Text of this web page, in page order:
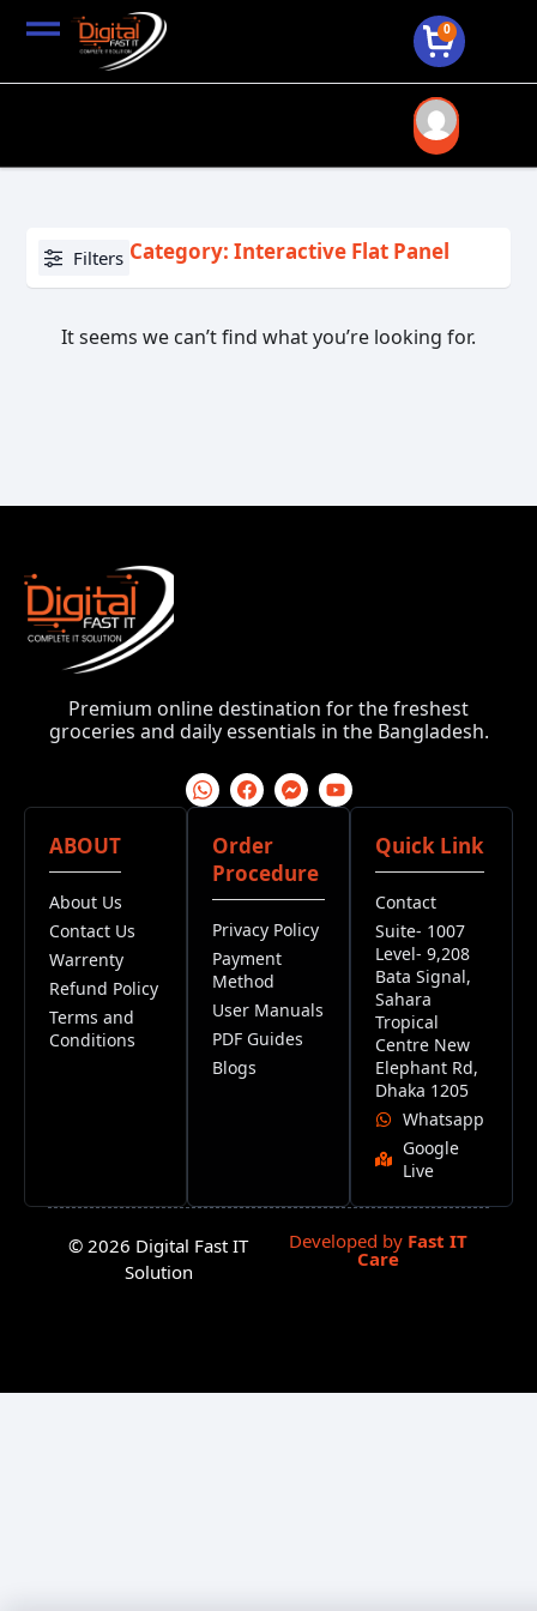
0
Filters Category: Interactive Flat Panel
It seems we can’t find what you’re looking for.
Premium online destination for the freshest
groceries and daily essentials in the Bangladesh.
ABOUT
About Us
Contact Us
Warrenty
Refund Policy
Terms and
Conditions
Order
Procedure
Privacy Policy
Payment
Method
User Manuals
PDF Guides
Blogs
Quick Link
Contact
Suite- 1007
Level- 9,208
Bata Signal,
Sahara
Tropical
Centre New
Elephant Rd,
Dhaka 1205
Whatsapp
Google
Live
© 2026 Digital Fast IT
Solution
Developed by Fast IT
Care